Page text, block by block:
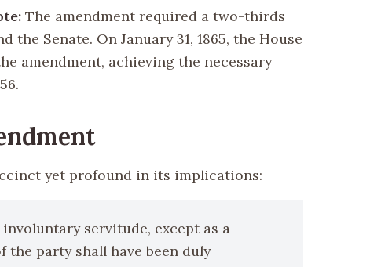
The amendment required a two-thirds
Senate. On January 31, 1865, the House
amendment, achieving the necessary
yet profound in its implications:
servitude, except as a
party shall have been duly